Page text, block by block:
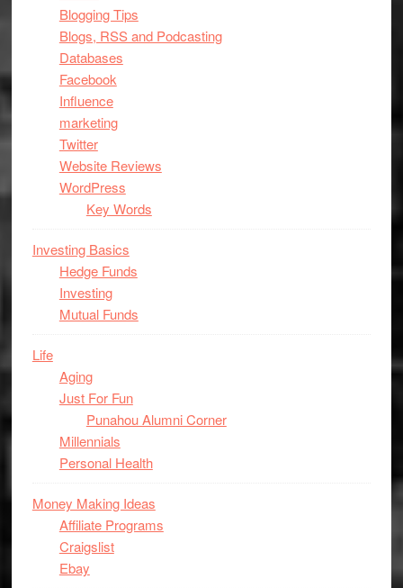
Blogging Tips
Blogs, RSS and Podcasting
Databases
Facebook
Influence
marketing
Twitter
Website Reviews
WordPress
Key Words
Investing Basics
Hedge Funds
Investing
Mutual Funds
Life
Aging
Just For Fun
Punahou Alumni Corner
Millennials
Personal Health
Money Making Ideas
Affiliate Programs
Craigslist
Ebay